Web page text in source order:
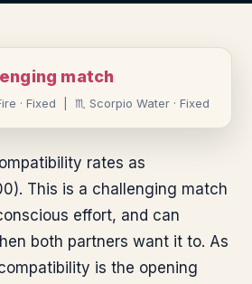
match
· Fixed ♏ Scorpio Water · Fixed
rates as
This is a challenging match
effort, and can
both partners want it to. As
is the opening